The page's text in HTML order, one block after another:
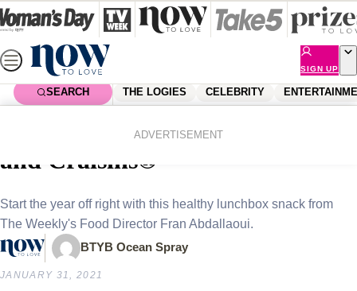
Skip
to
content
SIGN UP
SEARCH THE LOGIES CELEBRITY
ADVERTISEMENT
Recipe: museli cups with oats
and Craisins®
Start the year off right with this healthy lunchbox snack from
The Weekly's Food Director Fran Abdallaoui.
BTYB Ocean Spray
JANUARY 31, 2021